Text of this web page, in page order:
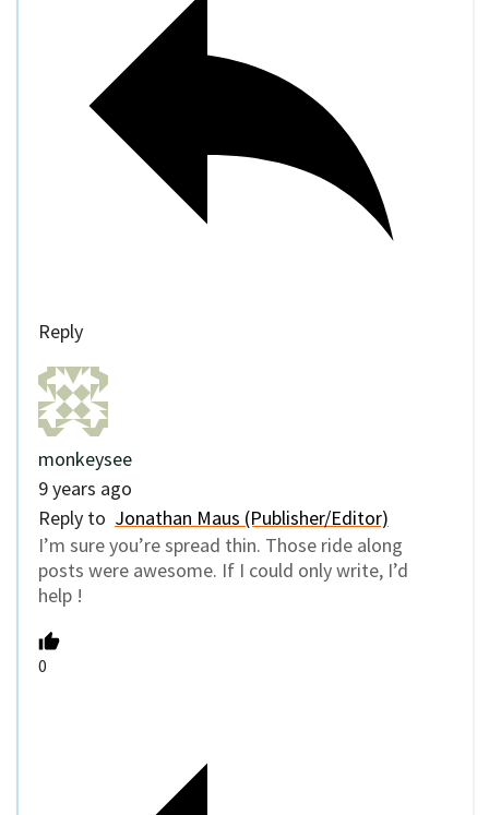
Reply
monkeysee
9 years ago
Reply to Jonathan Maus (Publisher/Editor)
I’m sure you’re spread thin. Those ride along
posts were awesome. If I could only write, I’d
help !
0